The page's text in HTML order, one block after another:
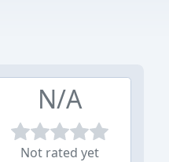
N/A
Not rated yet